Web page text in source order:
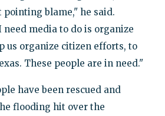
blame," he said.
media to do is organize
us organize citizen efforts, to
These people are in need."
have been rescued and
flooding hit over the